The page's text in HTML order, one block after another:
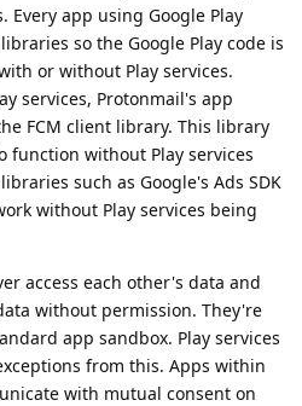
Every app using Google Play
so the Google Play code is
or without Play services.
services, Protonmail's app
FCM client library. This library
function without Play services
such as Google's Ads SDK
without Play services being
access each other's data and
without permission. They're
app sandbox. Play services
from this. Apps within
with mutual consent on